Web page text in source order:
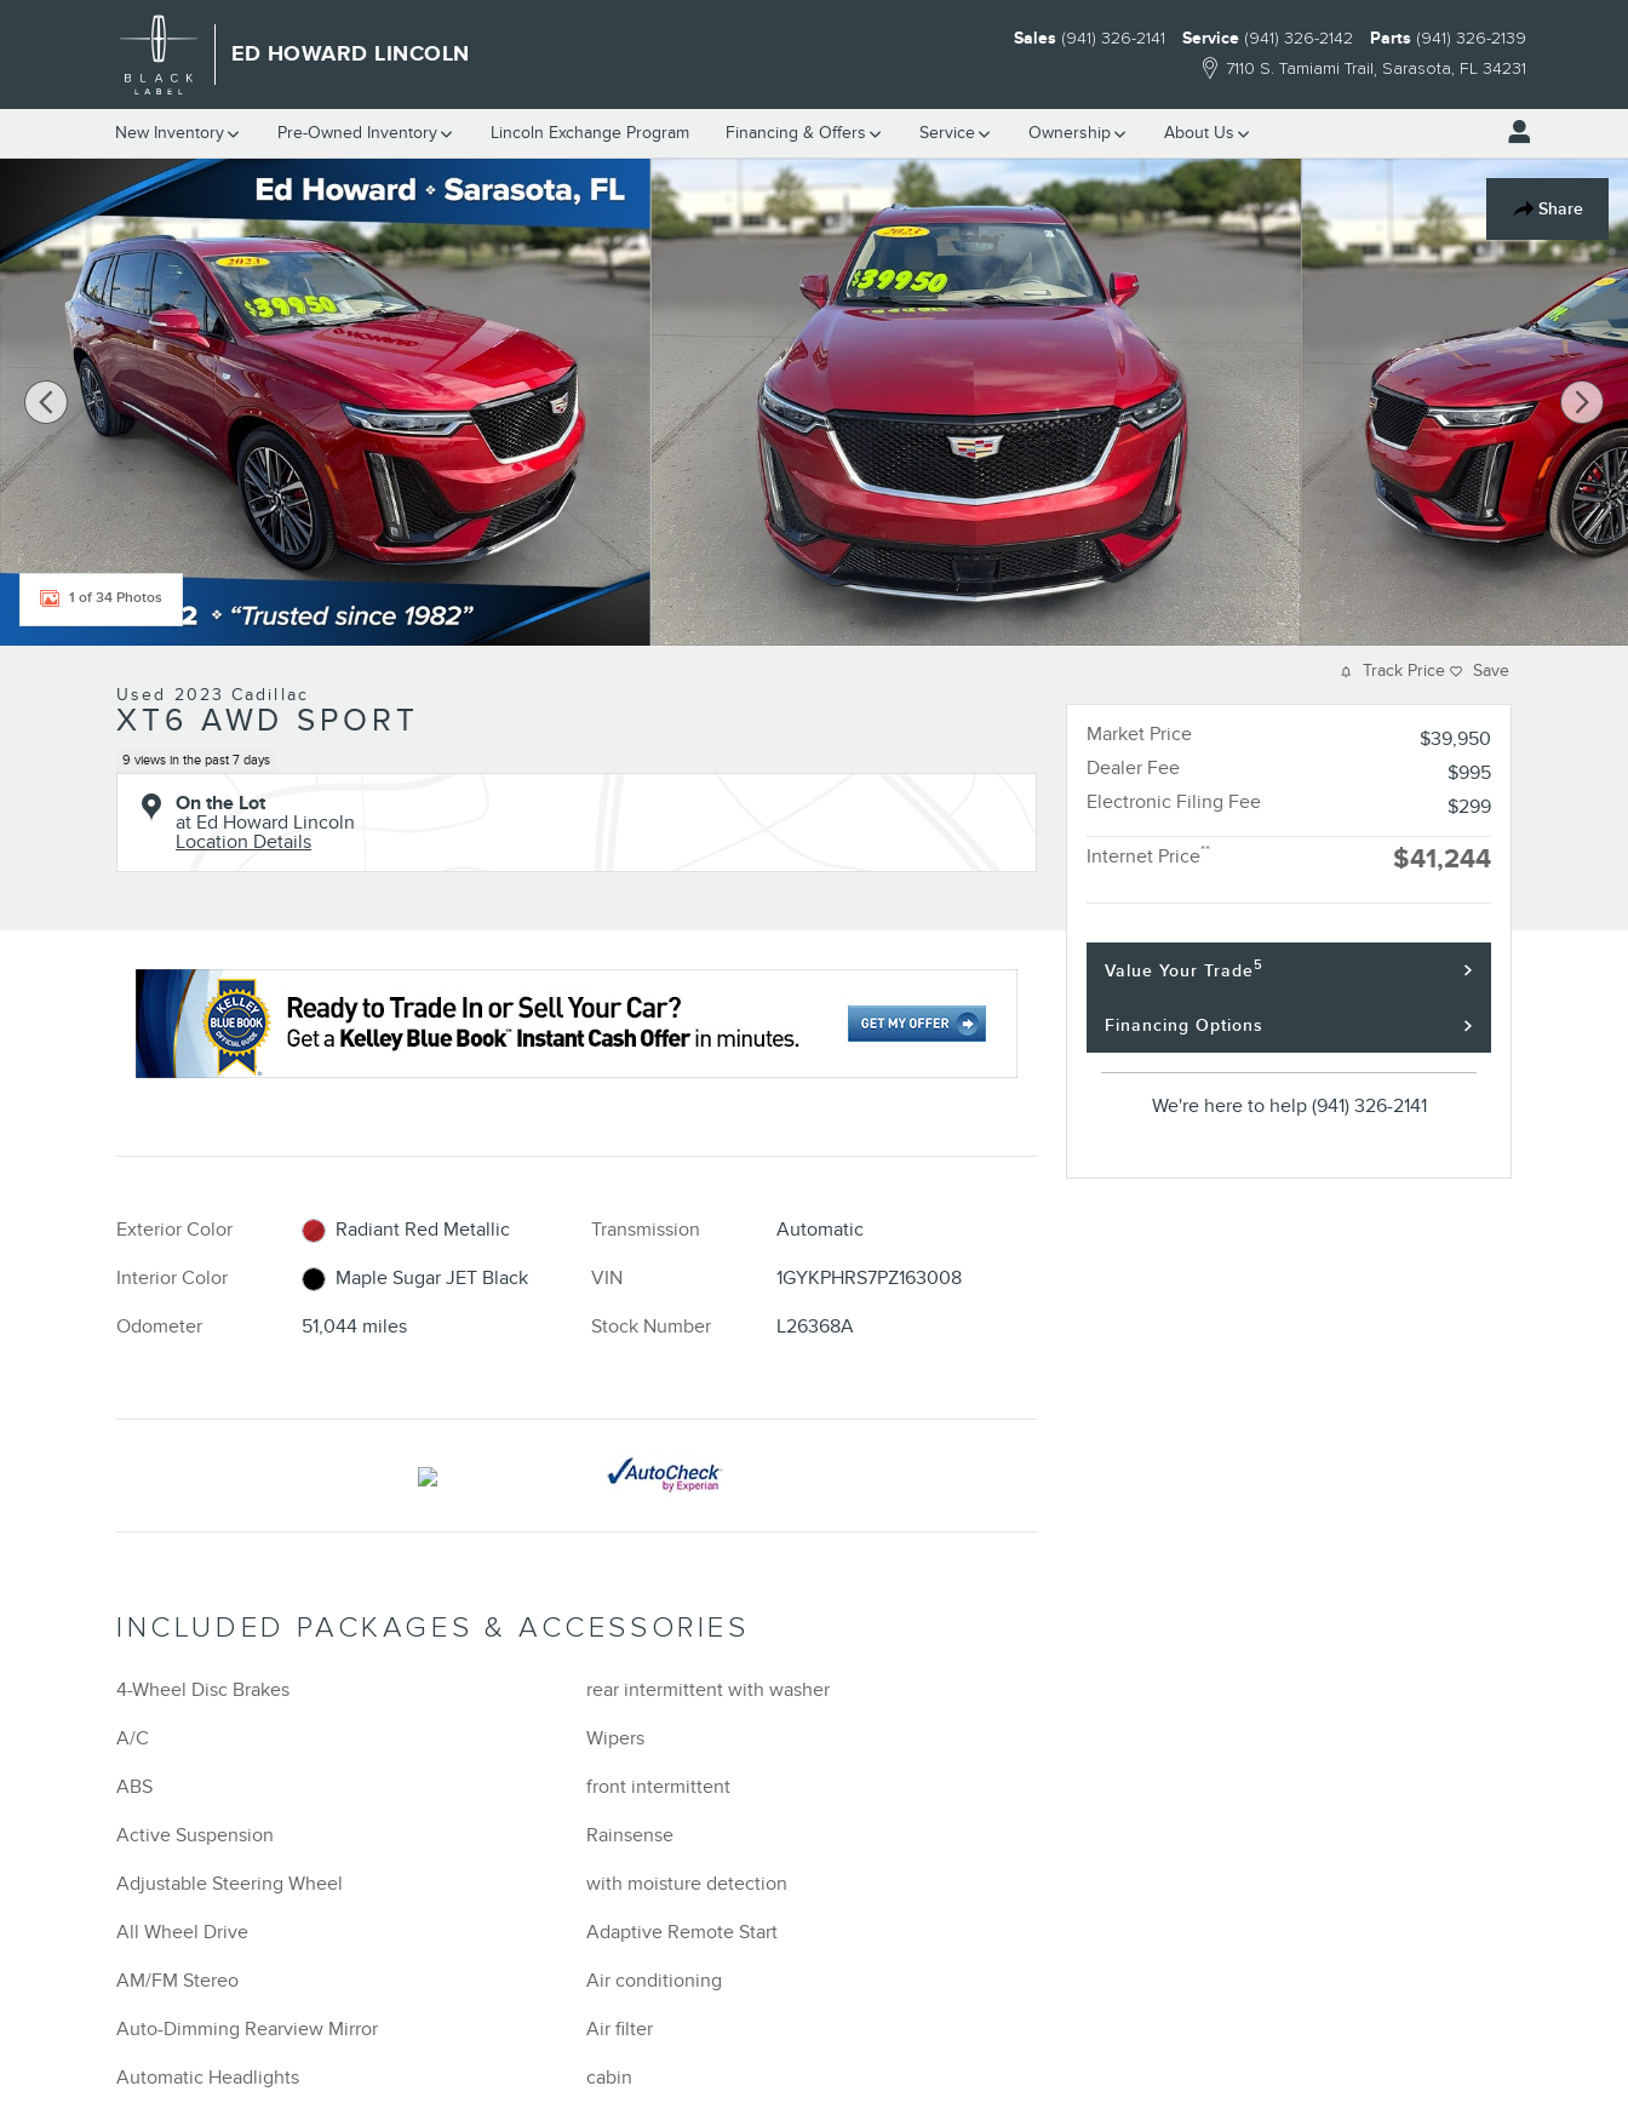
Skip to main content
ED HOWARD LINCOLN
7110 S. Tamiami Trail Sarasota, FL 34231
Sales (941) 326-2141 Service (941) 326-2142 Parts (941) 326-2139
New Inventory Pre-Owned Inventory Lincoln Exchange Program Financing & Offers Service Ownership About Us
Share
Used 2023 Cadillac XT6 AWD Sport Photo 1 of 34
1 of 34 Photos
Used 2023 Cadillac
XT6 AWD SPORT
9 views in the past 7 days
On the Lot
at Ed Howard Lincoln
Location Details
Exterior Color
Radiant Red Metallic
Interior Color
Maple Sugar JET Black
Odometer
51,044 miles
Transmission
Automatic
VIN
1GYKPHRS7PZ163008
Stock Number
L26368A
INCLUDED PACKAGES & ACCESSORIES
4-Wheel Disc Brakes
A/C
ABS
Active Suspension
Adjustable Steering Wheel
All Wheel Drive
AM/FM Stereo
Auto-Dimming Rearview Mirror
Automatic Headlights
rear intermittent with washer
Wipers
front intermittent
Rainsense
with moisture detection
Adaptive Remote Start
Air conditioning
Air filter
cabin
Track Price Save
Market Price
$39,950
Dealer Fee
$995
Electronic Filing Fee
$299
Internet Price** $41,244
Value Your Trade5
Financing Options
We're here to help (941) 326-2141